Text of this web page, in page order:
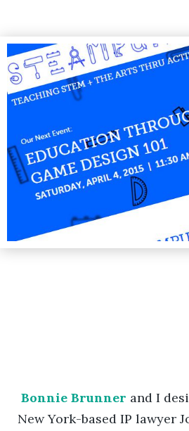
Bonnie Brunner and I
New York-based IP lawyer